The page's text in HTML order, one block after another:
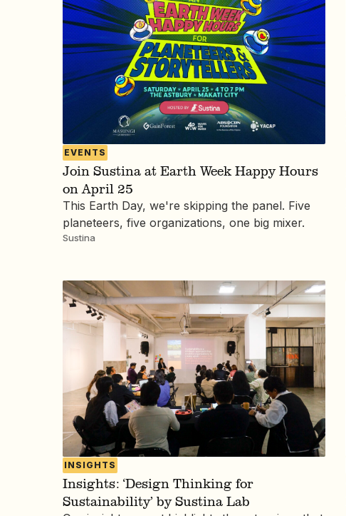
EVENTS
Join Sustina at Earth Week Happy Hours
on April 25
This Earth Day, we're skipping the panel. Five
planeteers, five organizations, one big mixer.
Sustina
INSIGHTS
Insights: ‘Design Thinking for
Sustainability’ by Sustina Lab